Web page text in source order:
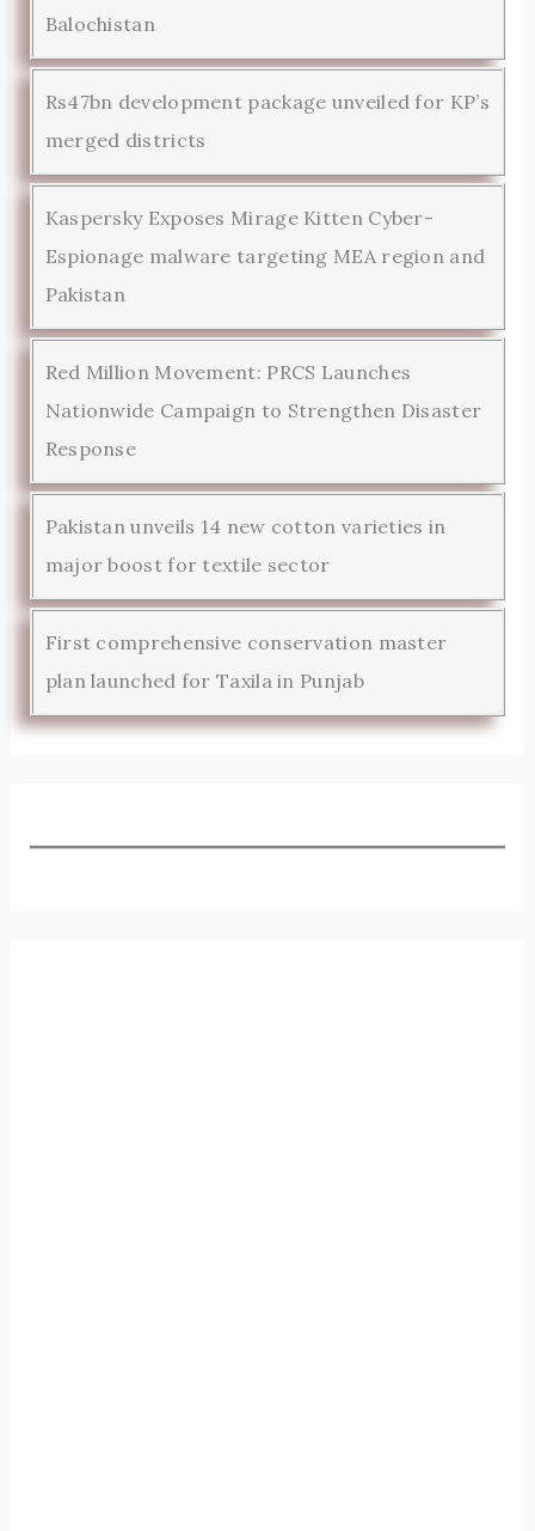
Balochistan
Rs47bn development package unveiled for KP’s
merged districts
Kaspersky Exposes Mirage Kitten Cyber-
Espionage malware targeting MEA region and
Pakistan
Red Million Movement: PRCS Launches
Nationwide Campaign to Strengthen Disaster
Response
Pakistan unveils 14 new cotton varieties in
major boost for textile sector
First comprehensive conservation master
plan launched for Taxila in Punjab